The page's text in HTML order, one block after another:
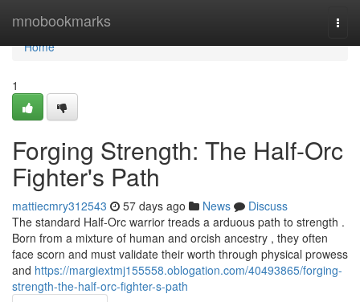
mnobookmarks
Home
Home
1
Forging Strength: The Half-Orc
Fighter's Path
mattiecmry312543 57 days ago News
Discuss
The standard Half-Orc warrior treads a arduous path to strength .
Born from a mixture of human and orcish ancestry , they often
face scorn and must validate their worth through physical prowess
and https://margiextmj155558.oblogation.com/40493865/forging-
strength-the-half-orc-fighter-s-path